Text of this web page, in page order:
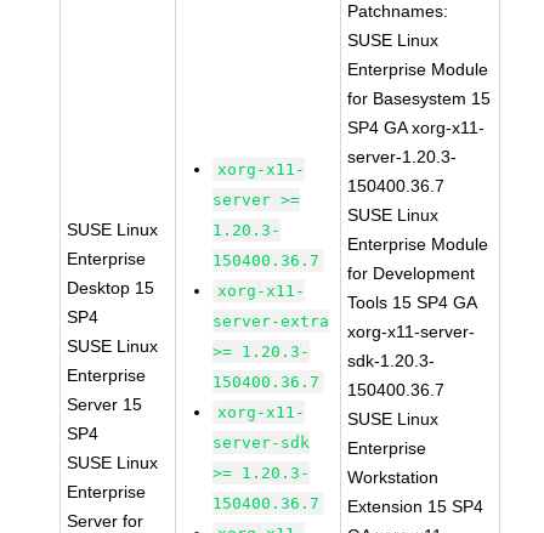
SUSE Linux
Enterprise
Desktop 15
SP4
SUSE Linux
Enterprise
Server 15
SP4
SUSE Linux
Enterprise
Server for
xorg-x11-
server >=
1.20.3-
150400.36.7
xorg-x11-
server-extra
>= 1.20.3-
150400.36.7
xorg-x11-
server-sdk
>= 1.20.3-
150400.36.7
Patchnames:
SUSE Linux
Enterprise Module
for Basesystem 15
SP4 GA xorg-x11-
server-1.20.3-
150400.36.7
SUSE Linux
Enterprise Module
for Development
Tools 15 SP4 GA
xorg-x11-server-
sdk-1.20.3-
150400.36.7
SUSE Linux
Enterprise
Workstation
Extension 15 SP4